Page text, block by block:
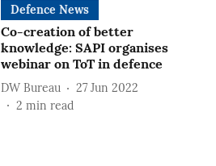
Defence News
Co-creation of better
knowledge: SAPI organises
webinar on ToT in defence
DW Bureau
27 Jun 2022
2 min read